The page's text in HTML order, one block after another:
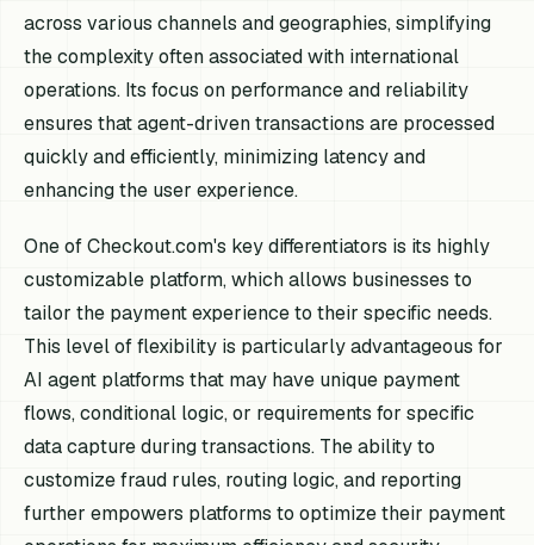
across various channels and geographies, simplifying
the complexity often associated with international
operations. Its focus on performance and reliability
ensures that agent-driven transactions are processed
quickly and efficiently, minimizing latency and
enhancing the user experience.
One of Checkout.com's key differentiators is its highly
customizable platform, which allows businesses to
tailor the payment experience to their specific needs.
This level of flexibility is particularly advantageous for
AI agent platforms that may have unique payment
flows, conditional logic, or requirements for specific
data capture during transactions. The ability to
customize fraud rules, routing logic, and reporting
further empowers platforms to optimize their payment